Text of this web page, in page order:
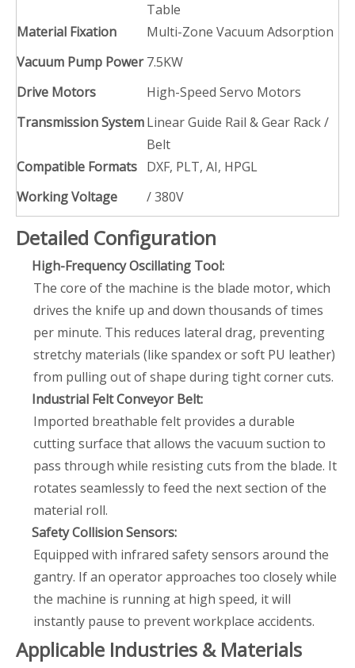
Table
Material Fixation
Multi-Zone Vacuum Adsorption
Vacuum Pump Power 7.5KW
Drive Motors
High-Speed Servo Motors
Transmission SystemLinear Guide Rail & Gear Rack /
Belt
Compatible Formats DXF, PLT, AI, HPGL
Working Voltage
/ 380V
Detailed Configuration
High-Frequency Oscillating Tool:
The core of the machine is the blade motor, which
drives the knife up and down thousands of times
per minute. This reduces lateral drag, preventing
stretchy materials (like spandex or soft PU leather)
from pulling out of shape during tight corner cuts.
Industrial Felt Conveyor Belt:
Imported breathable felt provides a durable
cutting surface that allows the vacuum suction to
pass through while resisting cuts from the blade. It
rotates seamlessly to feed the next section of the
material roll.
Safety Collision Sensors:
Equipped with infrared safety sensors around the
gantry. If an operator approaches too closely while
the machine is running at high speed, it will
instantly pause to prevent workplace accidents.
Applicable Industries & Materials